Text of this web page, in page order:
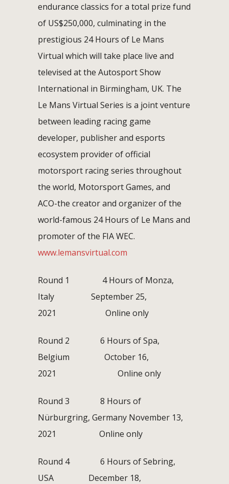
endurance classics for a total prize fund
of US$250,000, culminating in the
prestigious 24 Hours of Le Mans
Virtual which will take place live and
televised at the Autosport Show
International in Birmingham, UK. The
Le Mans Virtual Series is a joint venture
between leading racing game
developer, publisher and esports
ecosystem provider of official
motorsport racing series throughout
the world, Motorsport Games, and
ACO-the creator and organizer of the
world-famous 24 Hours of Le Mans and
promoter of the FIA WEC.
www.lemansvirtual.com
Round 1 4 Hours of Monza,
Italy September 25,
2021 Online only
Round 2 6 Hours of Spa,
Belgium October 16,
2021 Online only
Round 3 8 Hours of
Nürburgring, Germany November 13,
2021 Online only
Round 4 6 Hours of Sebring,
USA December 18,